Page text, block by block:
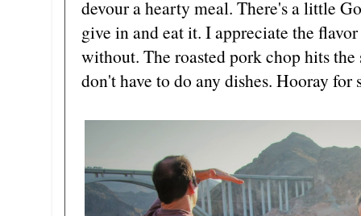
devour a hearty meal. There's a little
give in and eat it. I appreciate the
without. The roasted pork chop hits
don't have to do any dishes. Hooray for